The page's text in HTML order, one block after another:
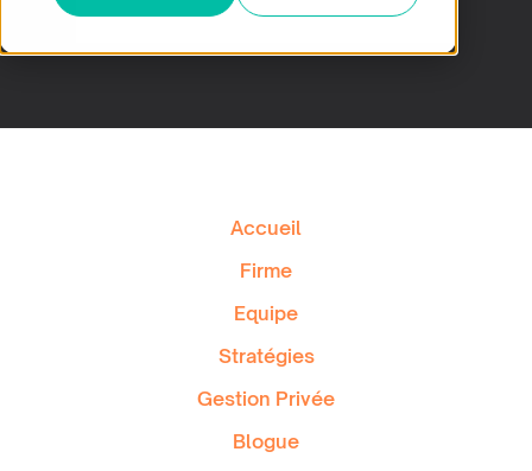
No items found.
Accueil
Firme
Equipe
Stratégies
Gestion Privée
Blogue